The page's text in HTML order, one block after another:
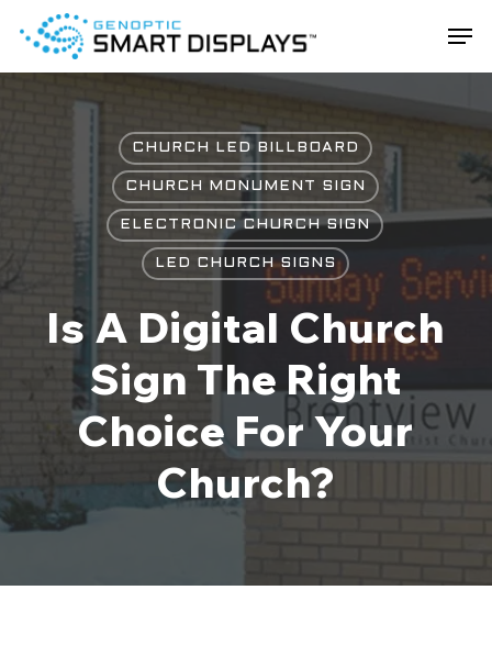
CHURCH LED BILLBOARD
CHURCH MONUMENT SIGN
ELECTRONIC CHURCH SIGN
LED CHURCH SIGNS
Is A Digital Church
Sign The Right
Choice For Your
Church?